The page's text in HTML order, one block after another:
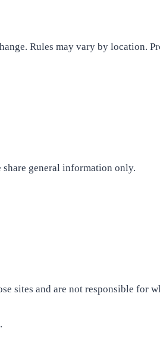
Rules may vary by location.
general information only.
sites and are not responsible for